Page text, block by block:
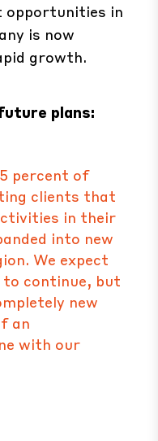
opportunities in
is now
growth.
plans:
percent of
clients that
in their
into new
We expect
continue, but
new
an
with our